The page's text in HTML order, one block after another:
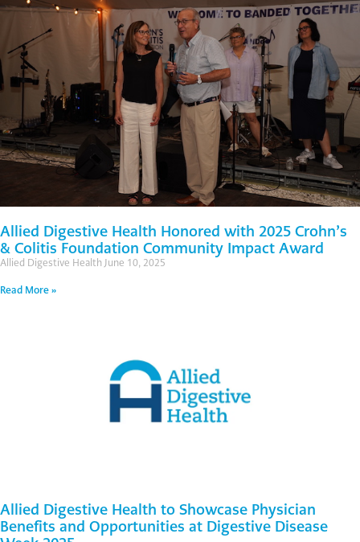
Allied Digestive Health Honored with 2025 Crohn’s
& Colitis Foundation Community Impact Award
Allied Digestive Health June 10, 2025
Read More »
Allied Digestive Health to Showcase Physician
Benefits and Opportunities at Digestive Disease